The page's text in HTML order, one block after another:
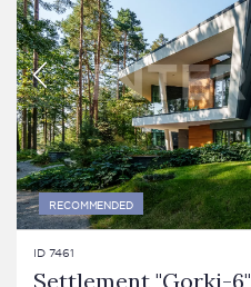
RECOMMENDED
ID 7461
Settlement "Gorki-6"